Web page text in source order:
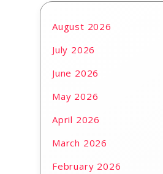
August 2026
July 2026
June 2026
May 2026
April 2026
March 2026
February 2026